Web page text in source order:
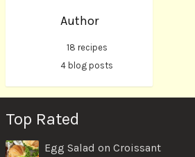
Author
18 recipes
4 blog posts
Top Rated
Egg Salad on Croissant